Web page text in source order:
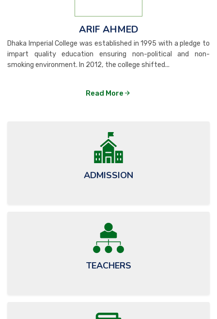
24
May
শিক্ষার্থী অভিভাবকসহ সংশ্লিষ্ট সকলের প্রতি সতর্কত... 334
ঈদুল আযহা উপলক্ষে কলেজ ছুটির নোটিশ
ARIF AHMED
Dhaka Imperial College was established in 1995 with a pledge to
impart quality education ensuring non-political and non-
smoking environment. In 2012, the college shifted...
Read More
ADMISSION
TEACHERS